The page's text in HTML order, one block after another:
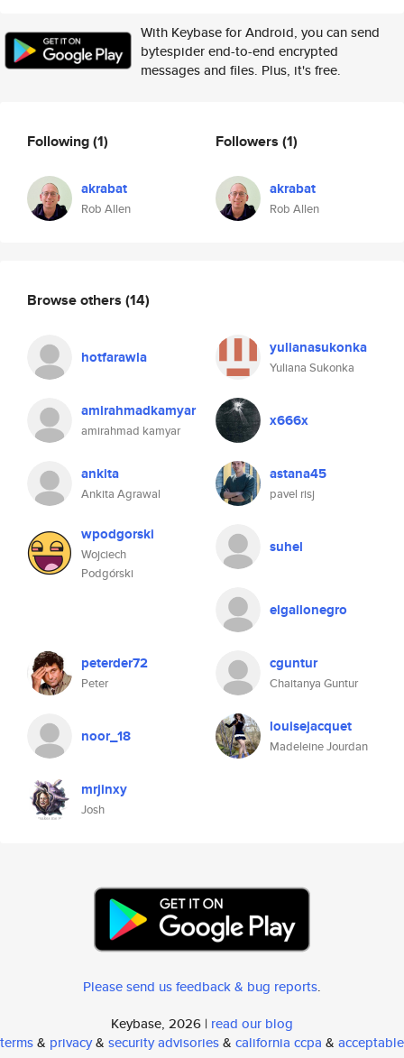
With Keybase for Android, you can send
bytespider end-to-end encrypted
messages and files. Plus, it's free.
Following(1)
akrabat
Rob Allen
Followers (1)
akrabat
Rob Allen
Browse others (14)
hotfarawla yulianasukonka
Yuliana Sukonka
amirahmadkamyar
amirahmad kamyar
x666x
ankita
Ankita Agrawal
astana45
pavel risj
wpodgorski
Wojciech
Podgórski
suhel
elgallonegro
peterder72
Peter
cguntur
Chaitanya Guntur
noor_18 louisejacquet
Madeleine Jourdan
mrjinxy
Josh
Please send us feedback & bug reports.
Keybase, 2026 | read our blog
terms& privacy& security advisories& california ccpa & acceptable